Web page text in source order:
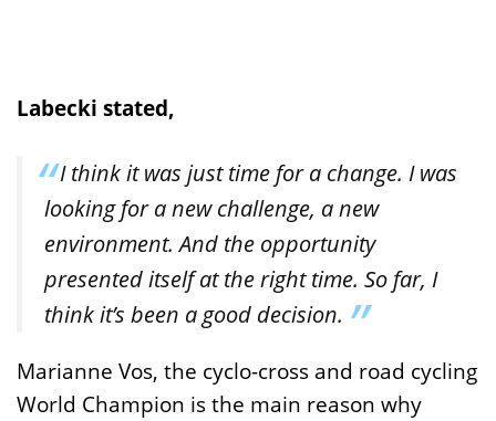
Labecki stated,
I think it was just time for a change. I was
looking for a new challenge, a new
environment. And the opportunity
presented itself at the right time. So far, I
think it’s been a good decision.
Marianne Vos, the cyclo-cross and road cycling
World Champion is the main reason why